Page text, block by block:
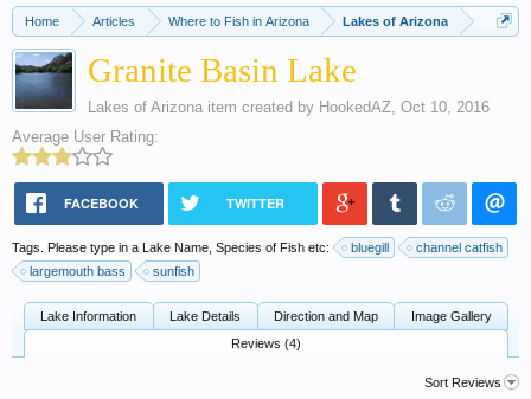
Home Articles Where to Fish in Arizona Lakes of Arizona
Granite Basin Lake
Lakes of Arizona item created by HookedAZ, Oct 10, 2016
Average User Rating:
FACEBOOK TWITTER
Tags. Please type in a Lake Name, Species of Fish etc: bluegill
channel catfish
largemouth bass
sunfish
Lake Information Lake Details Direction and Map
Image Gallery
Reviews (4)
Sort Reviews